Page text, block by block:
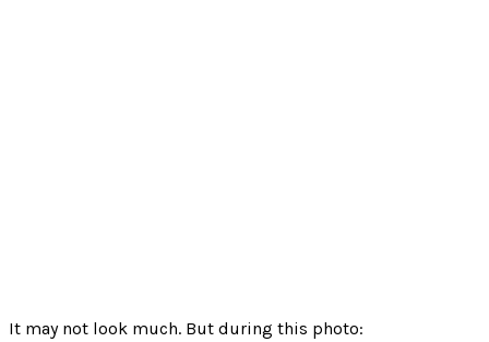
It may not look much. But during this photo: